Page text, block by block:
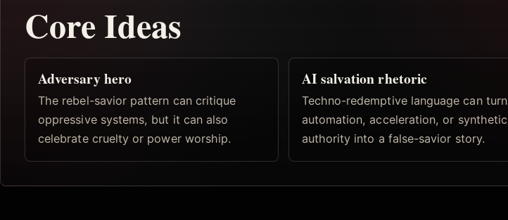
Core Ideas
Adversary hero
The rebel-savior pattern can critique
oppressive systems, but it can also
celebrate cruelty or power worship.
AI salvation rhetoric
Techno-redemptive language can turn
automation, acceleration, or synthetic
authority into a false-savior story.